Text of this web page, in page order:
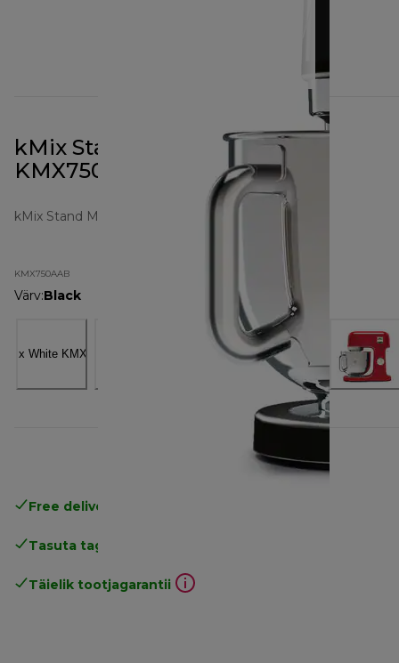
kMix Stand Mixer All Black
KMX750AAB
kMix Stand Mixers
KMX750AAB
Värv:Black
Free delivery in 1-3 days
Tasuta tagastamine
Täielik tootjagarantii